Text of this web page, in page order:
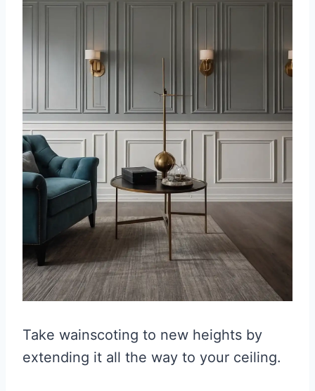
Take wainscoting to new heights by
extending it all the way to your ceiling.